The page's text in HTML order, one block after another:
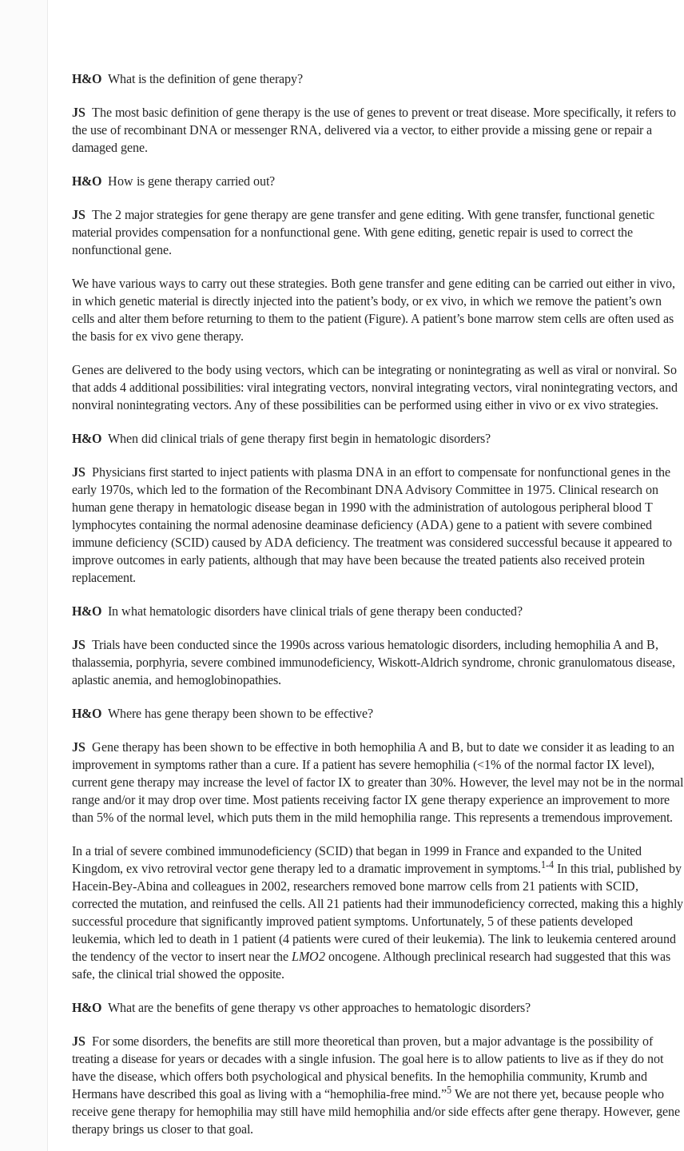
H&O What is the definition of gene therapy?
JS The most basic definition of gene therapy is the use of genes to prevent or treat disease. More specifically, it refers to
the use of recombinant DNA or messenger RNA, delivered via a vector, to either provide a missing gene or repair a
damaged gene.
H&O How is gene therapy carried out?
JS The 2 major strategies for gene therapy are gene transfer and gene editing. With gene transfer, functional genetic
material provides compensation for a nonfunctional gene. With gene editing, genetic repair is used to correct the
nonfunctional gene.
We have various ways to carry out these strategies. Both gene transfer and gene editing can be carried out either in vivo,
in which genetic material is directly injected into the patient’s body, or ex vivo, in which we remove the patient’s own
cells and alter them before returning to them to the patient (Figure). A patient’s bone marrow stem cells are often used as
the basis for ex vivo gene therapy.
Genes are delivered to the body using vectors, which can be integrating or nonintegrating as well as viral or nonviral. So
that adds 4 additional possibilities: viral integrating vectors, nonviral integrating vectors, viral nonintegrating vectors, and
nonviral nonintegrating vectors. Any of these possibilities can be performed using either in vivo or ex vivo strategies.
H&O When did clinical trials of gene therapy first begin in hematologic disorders?
JS Physicians first started to inject patients with plasma DNA in an effort to compensate for nonfunctional genes in the
early 1970s, which led to the formation of the Recombinant DNA Advisory Committee in 1975. Clinical research on
human gene therapy in hematologic disease began in 1990 with the administration of autologous peripheral blood T
lymphocytes containing the normal adenosine deaminase deficiency (ADA) gene to a patient with severe combined
immune deficiency (SCID) caused by ADA deficiency. The treatment was considered successful because it appeared to
improve outcomes in early patients, although that may have been because the treated patients also received protein
replacement.
H&O In what hematologic disorders have clinical trials of gene therapy been conducted?
JS Trials have been conducted since the 1990s across various hematologic disorders, including hemophilia A and B,
thalassemia, porphyria, severe combined immunodeficiency, Wiskott-Aldrich syndrome, chronic granulomatous disease,
aplastic anemia, and hemoglobinopathies.
H&O Where has gene therapy been shown to be effective?
JS Gene therapy has been shown to be effective in both hemophilia A and B, but to date we consider it as leading to an
improvement in symptoms rather than a cure. If a patient has severe hemophilia (<1% of the normal factor IX level),
current gene therapy may increase the level of factor IX to greater than 30%. However, the level may not be in the normal
range and/or it may drop over time. Most patients receiving factor IX gene therapy experience an improvement to more
than 5% of the normal level, which puts them in the mild hemophilia range. This represents a tremendous improvement.
In a trial of severe combined immunodeficiency (SCID) that began in 1999 in France and expanded to the United
Kingdom, ex vivo retroviral vector gene therapy led to a dramatic improvement in symptoms.1-4In this trial, published by
Hacein-Bey-Abina and colleagues in 2002, researchers removed bone marrow cells from 21 patients with SCID,
corrected the mutation, and reinfused the cells. All 21 patients had their immunodeficiency corrected, making this a highly
successful procedure that significantly improved patient symptoms. Unfortunately, 5 of these patients developed
leukemia, which led to death in 1 patient (4 patients were cured of their leukemia). The link to leukemia centered around
the tendency of the vector to insert near the LMO2oncogene. Although preclinical research had suggested that this was
safe, the clinical trial showed the opposite.
H&O What are the benefits of gene therapy vs other approaches to hematologic disorders?
JS For some disorders, the benefits are still more theoretical than proven, but a major advantage is the possibility of
treating a disease for years or decades with a single infusion. The goal here is to allow patients to live as if they do not
have the disease, which offers both psychological and physical benefits. In the hemophilia community, Krumb and
Hermans have described this goal as living with a “hemophilia-free mind.”5We are not there yet, because people who
receive gene therapy for hemophilia may still have mild hemophilia and/or side effects after gene therapy. However, gene
therapy brings us closer to that goal.